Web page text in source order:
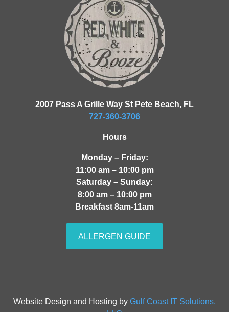
2007 Pass A Grille Way St Pete Beach, FL
727-360-3706
Hours
Monday – Friday:
11:00 am – 10:00 pm
Saturday – Sunday:
8:00 am – 10:00 pm
Breakfast 8am-11am
ALLERGEN GUIDE
Website Design and Hosting by Gulf Coast IT Solutions,